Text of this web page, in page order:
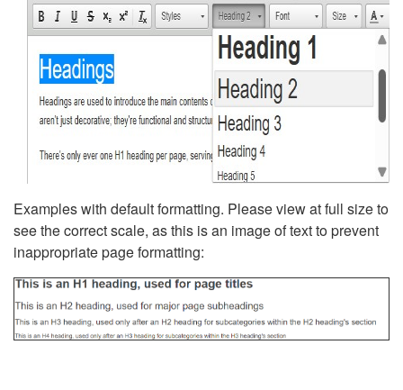
Examples with default formatting. Please view at full size to
see the correct scale, as this is an image of text to prevent
inappropriate page formatting: